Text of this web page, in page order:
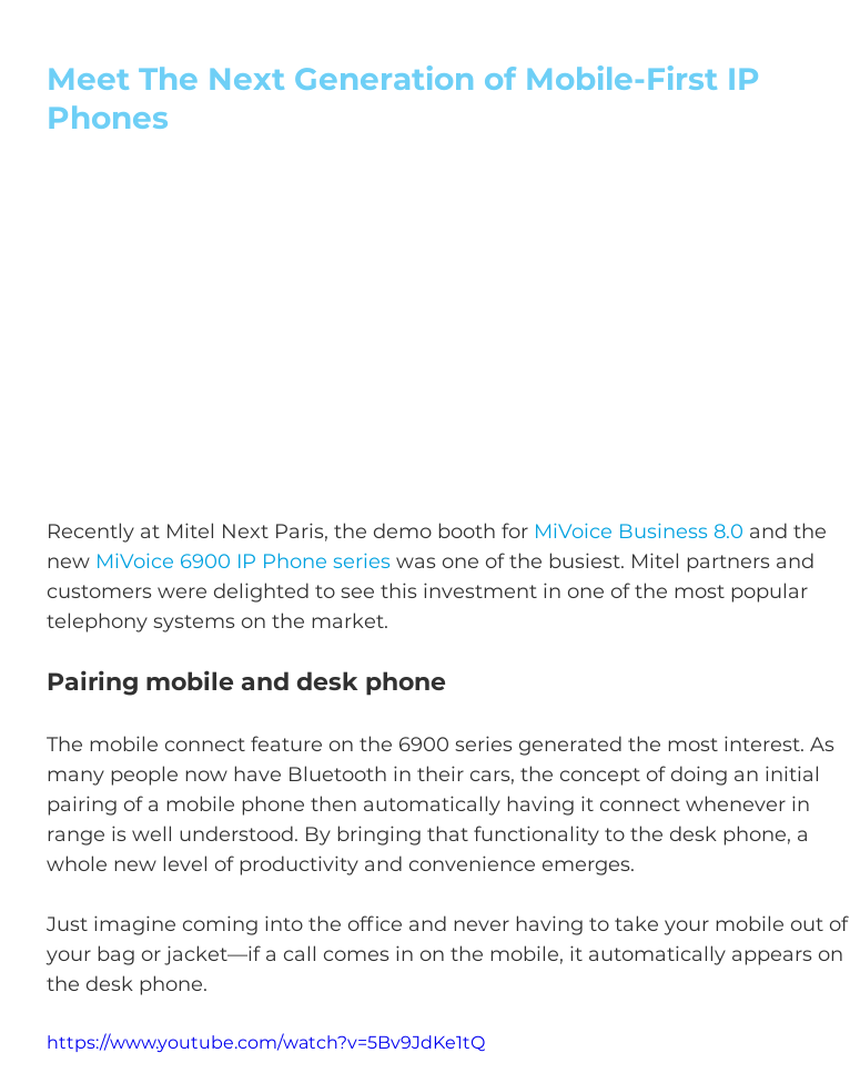
Meet The Next Generation of Mobile-First IP
Phones
Recently at Mitel Next Paris, the demo booth for MiVoice Business 8.0 and the
new MiVoice 6900 IP Phone series was one of the busiest. Mitel partners and
customers were delighted to see this investment in one of the most popular
telephony systems on the market.
Pairing mobile and desk phone
The mobile connect feature on the 6900 series generated the most interest. As
many people now have Bluetooth in their cars, the concept of doing an initial
pairing of a mobile phone then automatically having it connect whenever in
range is well understood. By bringing that functionality to the desk phone, a
whole new level of productivity and convenience emerges.
Just imagine coming into the office and never having to take your mobile out of
your bag or jacket—if a call comes in on the mobile, it automatically appears on
the desk phone.
https://www.youtube.com/watch?v=5Bv9JdKe1tQ